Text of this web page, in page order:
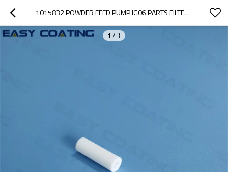
1015832 POWDER FEED PUMP IG06 PARTS FILTER ELEMENT DIA9/4X27MM 1003698
1 /3